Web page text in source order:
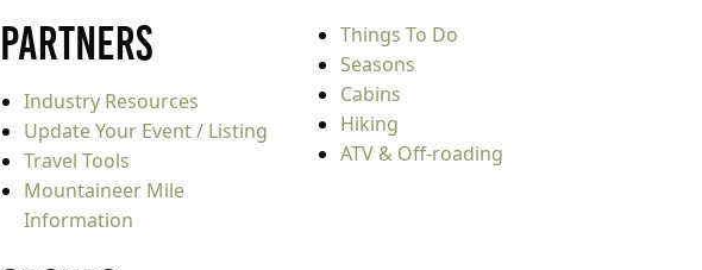
Partners
Industry Resources
Update Your Event / Listing
Travel Tools
Mountaineer Mile
Information
Things To Do
Seasons
Cabins
Hiking
ATV & Off-roading